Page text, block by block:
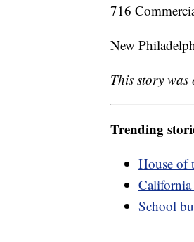
716
New
This story
Trending
House of
School